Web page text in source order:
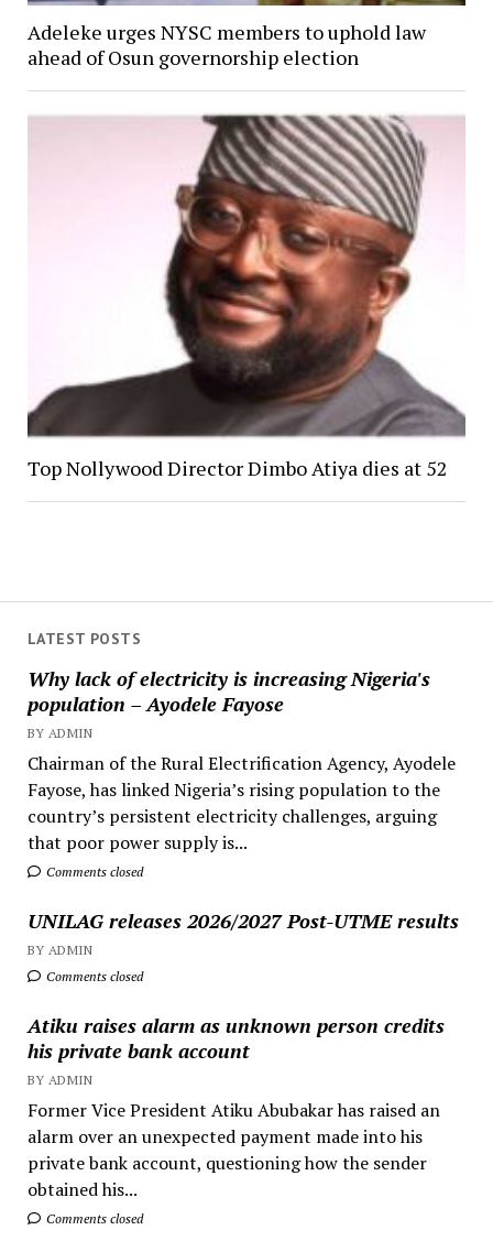
LATEST POSTS
Why lack of electricity is increasing Nigeria's
population – Ayodele Fayose
BY ADMIN
Chairman of the Rural Electrification Agency, Ayodele
Fayose, has linked Nigeria’s rising population to the
country’s persistent electricity challenges, arguing
that poor power supply is...
Comments closed
UNILAG releases 2026/2027 Post-UTME results
BY ADMIN
Comments closed
Atiku raises alarm as unknown person credits
his private bank account
BY ADMIN
Former Vice President Atiku Abubakar has raised an
alarm over an unexpected payment made into his
private bank account, questioning how the sender
obtained his...
Comments closed
Adeleke urges NYSC members to uphold law
ahead of Osun governorship election
Top Nollywood Director Dimbo Atiya dies at 52